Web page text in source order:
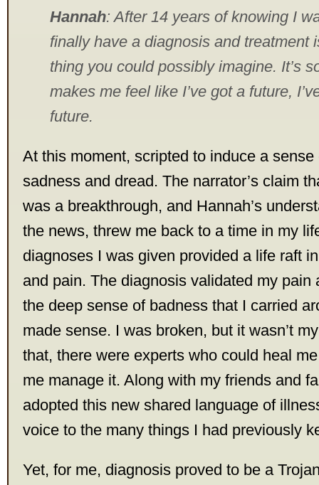
Hannah: After 14 years of knowing I
finally have a diagnosis and treatment
thing you could possibly imagine. It’s
makes me feel like I’ve got a future,
future.
At this moment, scripted to induce a
sadness and dread. The narrator’s claim
was a breakthrough, and Hannah’s
the news, threw me back to a time in my
diagnoses I was given provided a life raft
and pain. The diagnosis validated my pain
the deep sense of badness that I carried
made sense. I was broken, but it wasn’t
that, there were experts who could heal
me manage it. Along with my friends and
adopted this new shared language of
voice to the many things I had previously
Yet, for me, diagnosis proved to be a